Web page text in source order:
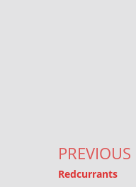
Redcurrants